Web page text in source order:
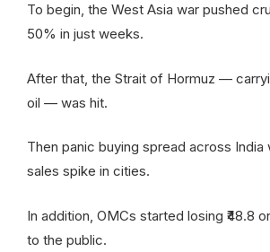
To begin, the West Asia war pushed
50% in just weeks.
After that, the Strait of Hormuz —
oil — was hit.
Then panic buying spread across
sales spike in cities.
In addition, OMCs started losing ₹48.8
to the public.